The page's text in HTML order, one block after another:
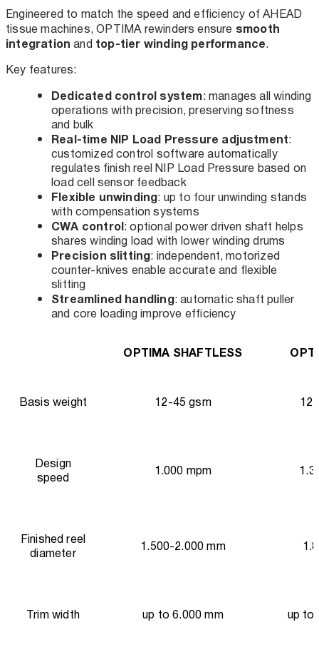
Engineered to match the speed and efficiency of AHEAD
tissue machines, OPTIMA rewinders ensure smooth
integration and top-tier winding performance.
Key features:
Dedicated control system: manages all winding
operations with precision, preserving softness
and bulk
Real-time NIP Load Pressure adjustment:
customized control software automatically
regulates finish reel NIP Load Pressure based on
load cell sensor feedback
Flexible unwinding: up to four unwinding stands
with compensation systems
CWA control: optional power driven shaft helps
shares winding load with lower winding drums
Precision slitting: independent, motorized
counter-knives enable accurate and flexible
slitting
Streamlined handling: automatic shaft puller
and core loading improve efficiency
OPTIMA SHAFTLESS
Basis weight 12-45 gsm
Design
speed
1.000 mpm
Finished reel
diameter
1.500-2.000 mm
Trim width up to 6.000 mm up to